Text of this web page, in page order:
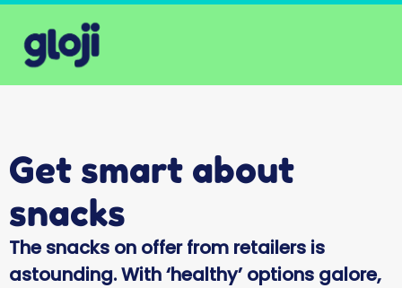
Get smart about
snacks
The snacks on offer from retailers is
astounding. With ‘healthy’ options galore,